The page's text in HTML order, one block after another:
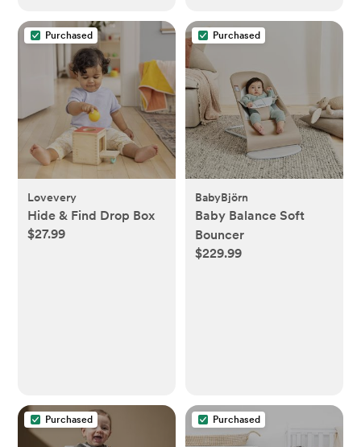
Purchased
Lovevery
Hide & Find Drop Box
$27.99
Purchased
BabyBjörn
Baby Balance Soft
Bouncer
$229.99
Purchased Purchased